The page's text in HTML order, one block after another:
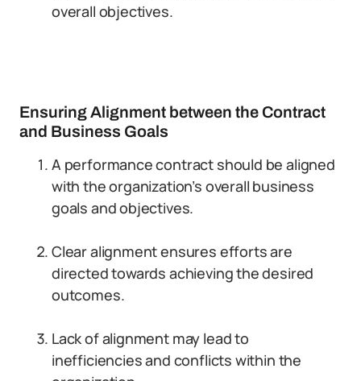
overall objectives.
Ensuring Alignment between the Contract
and Business Goals
A performance contract should be aligned
with the organization’s overall business
goals and objectives.
Clear alignment ensures efforts are
directed towards achieving the desired
outcomes.
Lack of alignment may lead to
inefficiencies and conflicts within the